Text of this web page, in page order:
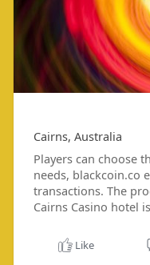
Cairns, Australia
Players can choose
needs, blackcoin.co
transactions. The
Cairns Casino hotel
Like